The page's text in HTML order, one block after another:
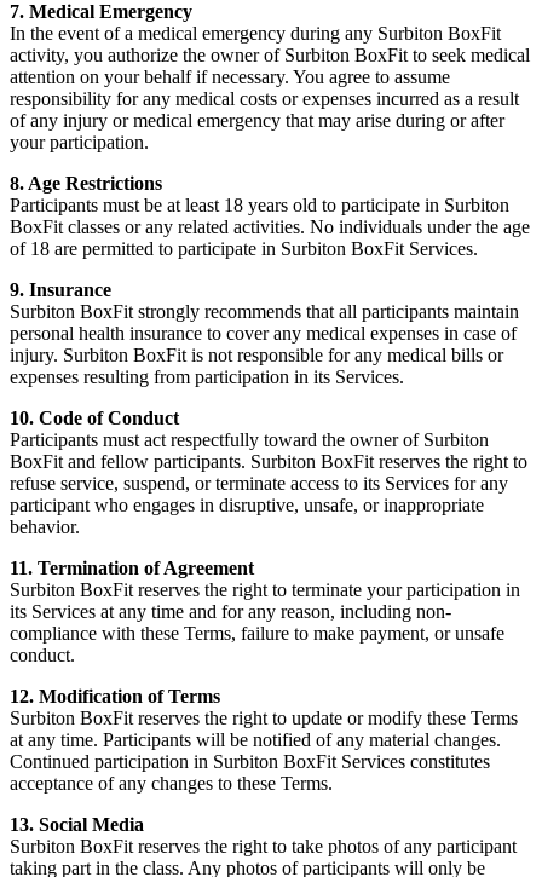
7. Medical Emergency
In the event of a medical emergency during any Surbiton BoxFit
activity, you authorize the owner of Surbiton BoxFit to seek medical
attention on your behalf if necessary. You agree to assume
responsibility for any medical costs or expenses incurred as a result
of any injury or medical emergency that may arise during or after
your participation.
8. Age Restrictions
Participants must be at least 18 years old to participate in Surbiton
BoxFit classes or any related activities. No individuals under the age
of 18 are permitted to participate in Surbiton BoxFit Services.
9. Insurance
Surbiton BoxFit strongly recommends that all participants maintain
personal health insurance to cover any medical expenses in case of
injury. Surbiton BoxFit is not responsible for any medical bills or
expenses resulting from participation in its Services.
10. Code of Conduct
Participants must act respectfully toward the owner of Surbiton
BoxFit and fellow participants. Surbiton BoxFit reserves the right to
refuse service, suspend, or terminate access to its Services for any
participant who engages in disruptive, unsafe, or inappropriate
behavior.
11. Termination of Agreement
Surbiton BoxFit reserves the right to terminate your participation in
its Services at any time and for any reason, including non-
compliance with these Terms, failure to make payment, or unsafe
conduct.
12. Modification of Terms
Surbiton BoxFit reserves the right to update or modify these Terms
at any time. Participants will be notified of any material changes.
Continued participation in Surbiton BoxFit Services constitutes
acceptance of any changes to these Terms.
13. Social Media
Surbiton BoxFit reserves the right to take photos of any participant
taking part in the class. Any photos of participants will only be